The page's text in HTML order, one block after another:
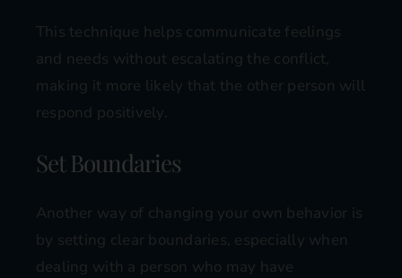
This technique helps communicate feelings
and needs without escalating the conflict,
making it more likely that the other person will
respond positively.
Set Boundaries
Another way of changing your own behavior is
by setting clear boundaries, especially when
dealing with a person who may have